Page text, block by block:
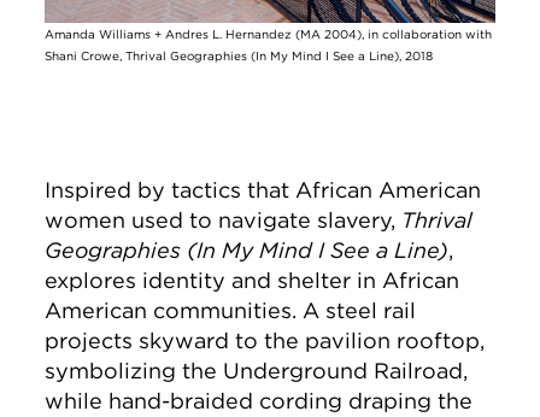
Amanda Williams + Andres L. Hernandez (MA 2004), in collaboration with
Shani Crowe, Thrival Geographies (In My Mind I See a Line), 2018
Inspired by tactics that African American
women used to navigate slavery, Thrival
Geographies (In My Mind I See a Line),
explores identity and shelter in African
American communities. A steel rail
projects skyward to the pavilion rooftop,
symbolizing the Underground Railroad,
while hand-braided cording draping the